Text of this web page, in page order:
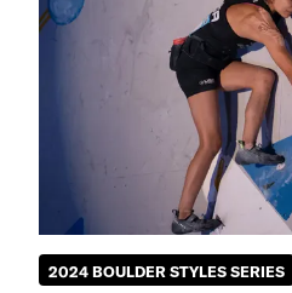
2024 BOULDER STYLES SERIES